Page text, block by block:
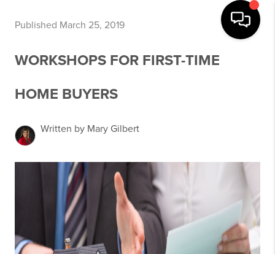
Published March 25, 2019
WORKSHOPS FOR FIRST-TIME
HOME BUYERS
Written by Mary Gilbert